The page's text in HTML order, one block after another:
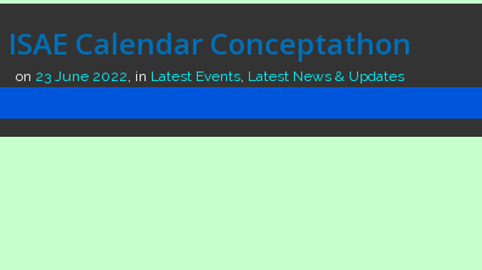
ISAE Calendar Conceptathon
on 23 June 2022, in Latest Events, Latest News & Updates